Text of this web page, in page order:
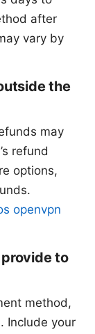
after
vary by
the
may
refund
options,
openvpn
to
method,
Include your